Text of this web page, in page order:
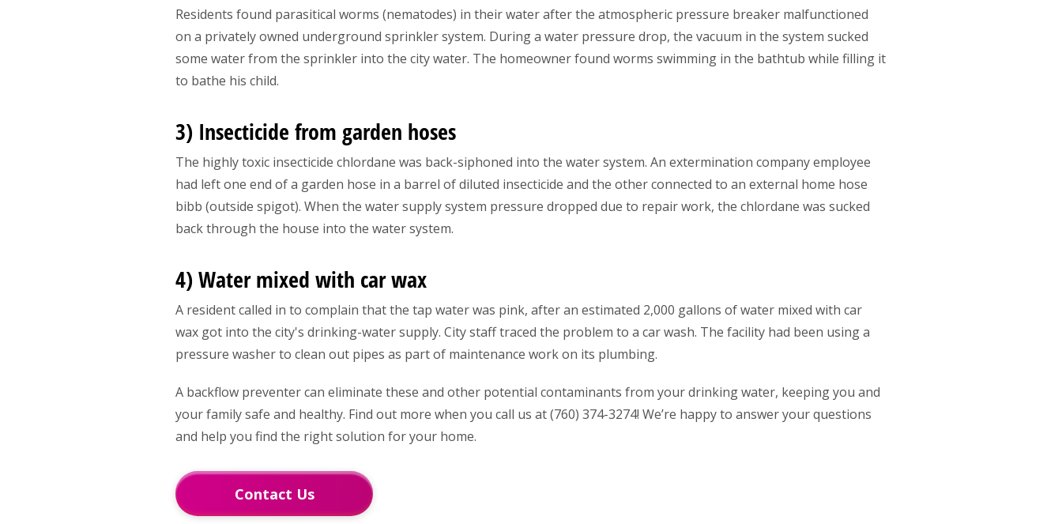
Residents found parasitical worms (nematodes) in their water after the atmospheric pressure breaker malfunctioned
on a privately owned underground sprinkler system. During a water pressure drop, the vacuum in the system sucked
some water from the sprinkler into the city water. The homeowner found worms swimming in the bathtub while filling it
to bathe his child.
3) Insecticide from garden hoses
The highly toxic insecticide chlordane was back-siphoned into the water system. An extermination company employee
had left one end of a garden hose in a barrel of diluted insecticide and the other connected to an external home hose
bibb (outside spigot). When the water supply system pressure dropped due to repair work, the chlordane was sucked
back through the house into the water system.
4) Water mixed with car wax
A resident called in to complain that the tap water was pink, after an estimated 2,000 gallons of water mixed with car
wax got into the city's drinking-water supply. City staff traced the problem to a car wash. The facility had been using a
pressure washer to clean out pipes as part of maintenance work on its plumbing.
A backflow preventer can eliminate these and other potential contaminants from your drinking water, keeping you and
your family safe and healthy. Find out more when you call us at (760) 374-3274! We’re happy to answer your questions
and help you find the right solution for your home.
Contact Us